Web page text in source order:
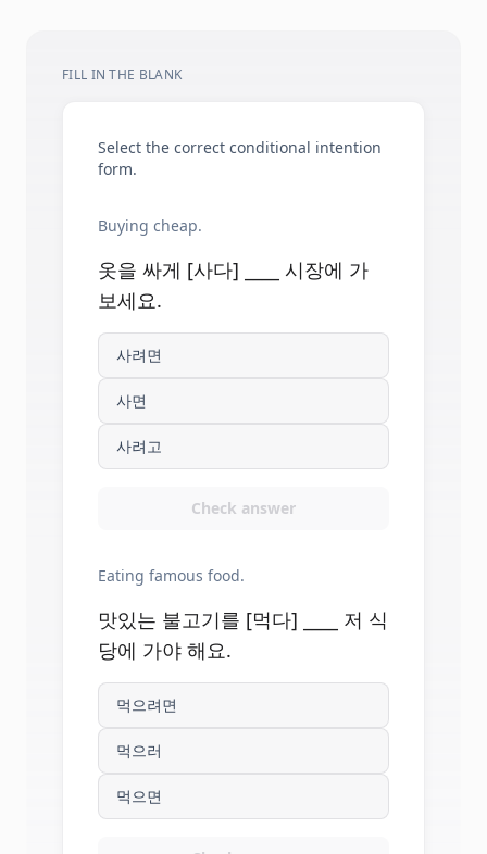
FILL IN THE BLANK
Select the correct conditional intention
form.
Buying cheap.
옷을 싸게 [사다] ____ 시장에 가
보세요.
사려면
사면
사려고
Check answer
Eating famous food.
맛있는 불고기를 [먹다] ____ 저 식
당에 가야 해요.
먹으려면
먹으러
먹으면